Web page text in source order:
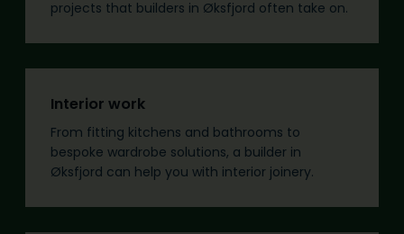
projects that builders in Øksfjord often take on.
Interior work
From fitting kitchens and bathrooms to
bespoke wardrobe solutions, a builder in
Øksfjord can help you with interior joinery.